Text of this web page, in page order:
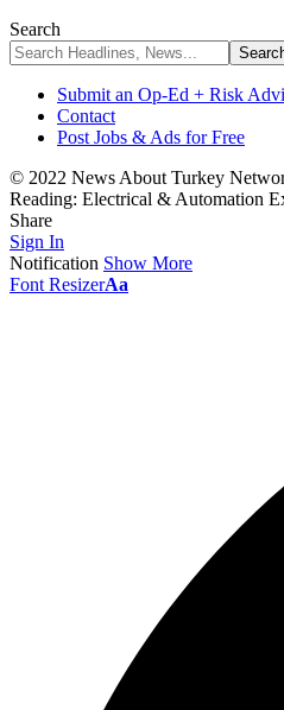
Search
Submit an Op-Ed + Risk
Contact
Post Jobs & Ads for Free
© 2022 News About Turkey
Reading: Electrical & Automation
Share
Sign In
Notification Show More
Font ResizerAa